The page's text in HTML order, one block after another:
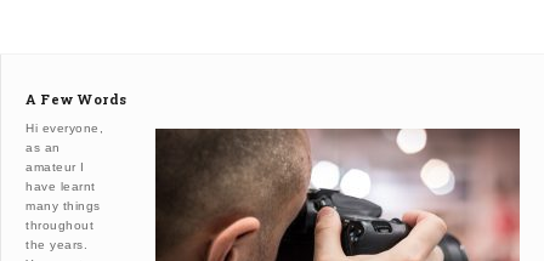
A Few Words
Hi everyone,
as an
amateur I
have learnt
many things
throughout
the years.